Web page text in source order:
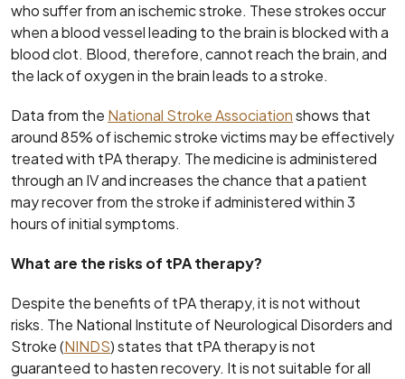
who suffer from an ischemic stroke. These strokes occur
when a blood vessel leading to the brain is blocked with a
blood clot. Blood, therefore, cannot reach the brain, and
the lack of oxygen in the brain leads to a stroke.
Data from the National Stroke Associationshows that
around 85% of ischemic stroke victims may be effectively
treated with tPA therapy. The medicine is administered
through an IV and increases the chance that a patient
may recover from the stroke if administered within 3
hours of initial symptoms.
What are the risks of tPA therapy?
Despite the benefits of tPA therapy, it is not without
risks. The National Institute of Neurological Disorders and
Stroke (NINDS) states that tPA therapy is not
guaranteed to hasten recovery. It is not suitable for all